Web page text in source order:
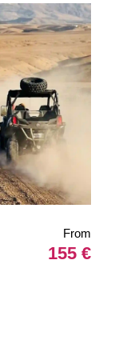
From
155 €